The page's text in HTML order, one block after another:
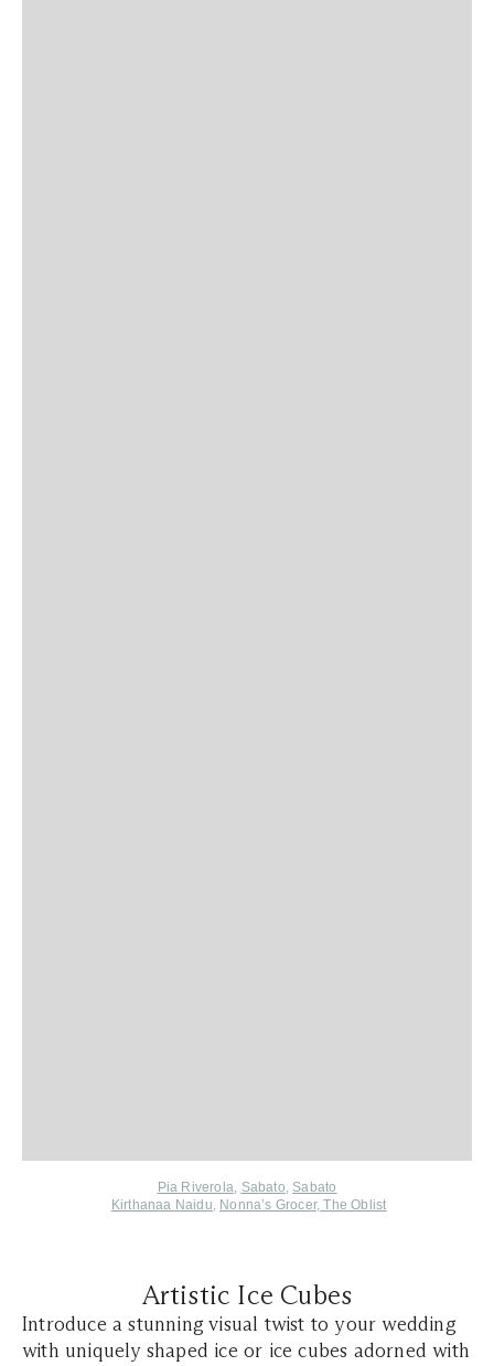
Pia Riverola Sabato Sabato
Kirthanaa Naidu Nonna’s Grocer,The Oblist
Artistic Ice Cubes
Introduce a stunning visual twist to your wedding
with uniquely shaped ice or ice cubes adorned with